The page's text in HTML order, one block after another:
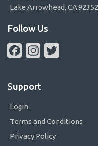
Lake Arrowhead, CA 92352
Follow Us
FacebookInstagram
Support
Login
Terms and Conditions
Privacy Policy